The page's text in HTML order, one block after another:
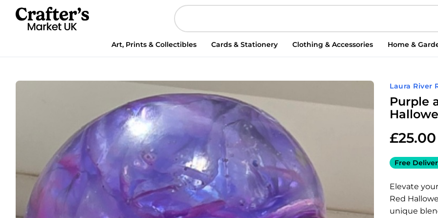
Art, Prints & Collectibles Cards & Stationery Clothing & Accessories Home &
Laura River
Purple
£25.00
Free
Elevate
Red
unique